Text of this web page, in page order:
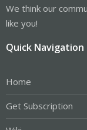
We think our
like you!
Quick Navigation
Home
Get Subscription